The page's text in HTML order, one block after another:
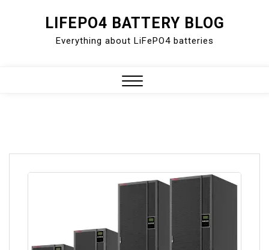
LIFEPO4 BATTERY BLOG
Everything about LiFePO4 batteries